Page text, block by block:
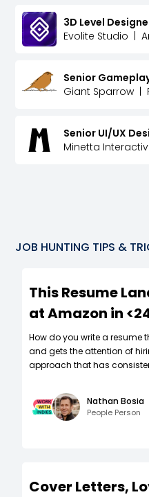
3D Level
Evolite Studio
Senior
Giant Sparrow
Senior UI/UX
Minetta
JOB HUNTING TIPS &
This Resume
at Amazon in
How do you write a
and gets the attention of
approach that has
Nathan Bosia
People Person
Cover Letters,